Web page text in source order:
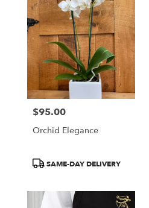
Price:
$95.00
Orchid Elegance
ProductSAME-DAY DELIVERY